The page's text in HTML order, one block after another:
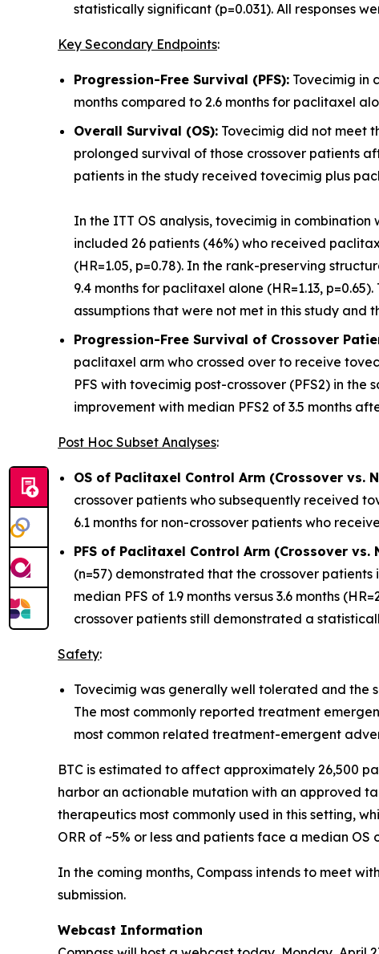
statistically significant (p=0.031). All responses
Key Secondary Endpoints:
Progression-Free Survival (PFS): Tovecimig in
months compared to 2.6 months for paclitaxel
Overall Survival (OS): Tovecimig did not meet
prolonged survival of those crossover patients
patients in the study received tovecimig plus
In the ITT OS analysis, tovecimig in
included 26 patients (46%) who received
(HR=1.05, p=0.78). In the rank-preserving
9.4 months for paclitaxel alone (HR=1.13,
assumptions that were not met in this study and
Progression-Free Survival of Crossover
paclitaxel arm who crossed over to receive
PFS with tovecimig post-crossover (PFS2) in
improvement with median PFS2 of 3.5 months
Post Hoc Subset Analyses:
OS of Paclitaxel Control Arm (Crossover vs.
crossover patients who subsequently received
6.1 months for non-crossover patients who
PFS of Paclitaxel Control Arm (Crossover vs.
(n=57) demonstrated that the crossover
median PFS of 1.9 months versus 3.6 months
crossover patients still demonstrated a
Safety:
Tovecimig was generally well tolerated and the
The most commonly reported treatment
most common related treatment-emergent
BTC is estimated to affect approximately 26,500
harbor an actionable mutation with an approved
therapeutics most commonly used in this setting,
ORR of ~5% or less and patients face a median OS
In the coming months, Compass intends to meet
submission.
Webcast Information